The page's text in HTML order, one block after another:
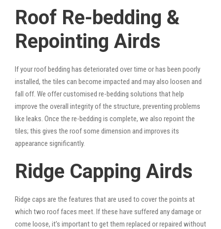
Roof Re-bedding &
Repointing Airds
If your roof bedding has deteriorated over time or has been poorly
installed, the tiles can become impacted and may also loosen and
fall off. We offer customised re-bedding solutions that help
improve the overall integrity of the structure, preventing problems
like leaks. Once the re-bedding is complete, we also repoint the
tiles; this gives the roof some dimension and improves its
appearance significantly.
Ridge Capping Airds
Ridge caps are the features that are used to cover the points at
which two roof faces meet. If these have suffered any damage or
come loose, it’s important to get them replaced or repaired without